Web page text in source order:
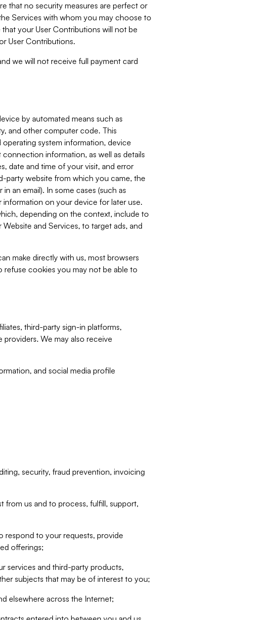
that no security measures are perfect or
Services with whom you may choose to
your User Contributions will not be
User Contributions.
we will not receive full payment card
by automated means such as
and other computer code. This
system information, device
information, as well as details
date and time of your visit, and error
party website from which you came, the
an email). In some cases (such as
on your device for later use.
depending on the context, include to
and Services, to target ads, and
make directly with us, most browsers
cookies you may not be able to
third-party sign-in platforms,
We may also receive
and social media profile
security, fraud prevention, invoicing
us and to process, fulfill, support,
to your requests, provide
offerings;
services and third-party products,
subjects that may be of interest to you;
elsewhere across the Internet;